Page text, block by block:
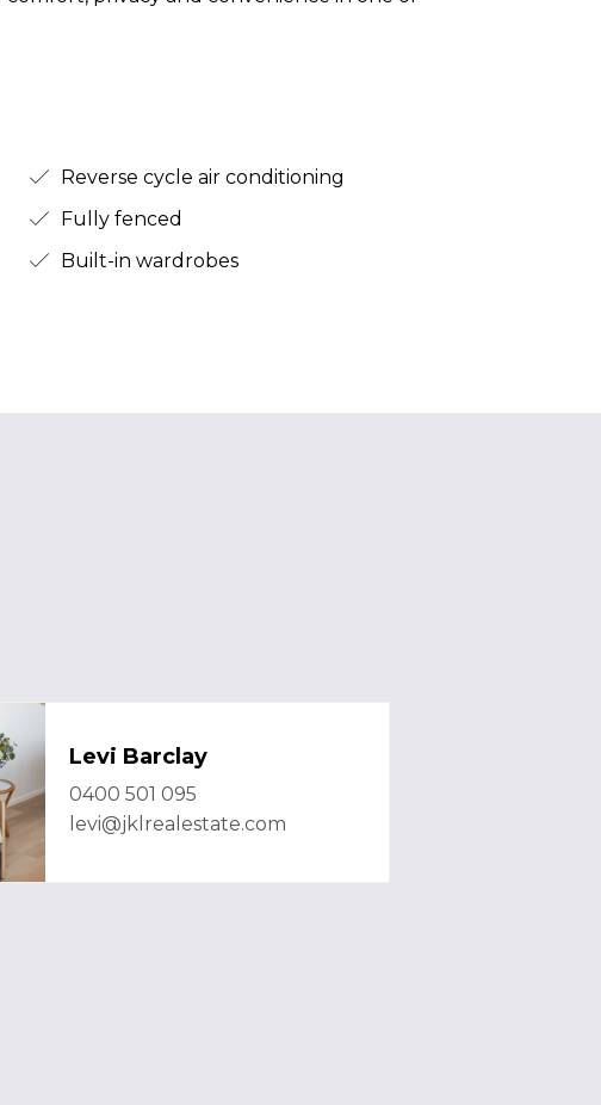
Reverse cycle air conditioning
Fully fenced
Built-in wardrobes
Levi Barclay
0400 501 095
levi@jklrealestate.com